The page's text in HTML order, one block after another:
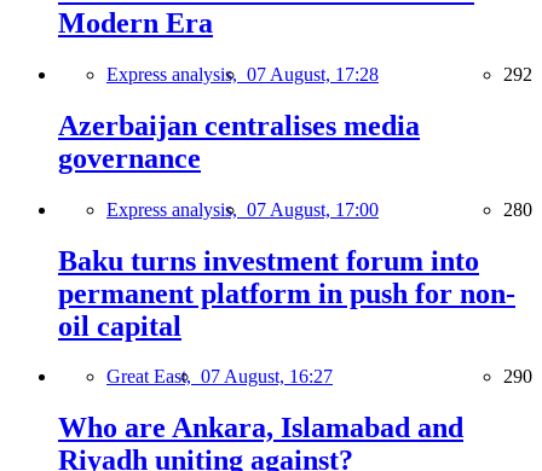
Modern Era
Express analysis, 07 August, 17:28 292
Azerbaijan centralises media
governance
Express analysis, 07 August, 17:00 280
Baku turns investment forum into
permanent platform in push for non-
oil capital
Great East, 07 August, 16:27 290
Who are Ankara, Islamabad and
Riyadh uniting against?